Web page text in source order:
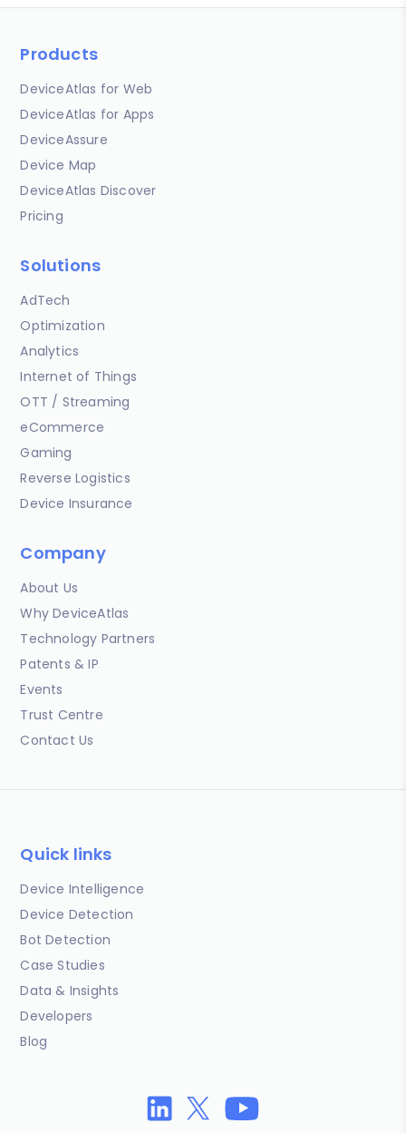
Products
DeviceAtlas for Web
DeviceAtlas for Apps
DeviceAssure
Device Map
DeviceAtlas Discover
Pricing
Solutions
AdTech
Optimization
Analytics
Internet of Things
OTT / Streaming
eCommerce
Gaming
Reverse Logistics
Device Insurance
Company
About Us
Why DeviceAtlas
Technology Partners
Patents & IP
Events
Trust Centre
Contact Us
Quick links
Device Intelligence
Device Detection
Bot Detection
Case Studies
Data & Insights
Developers
Blog